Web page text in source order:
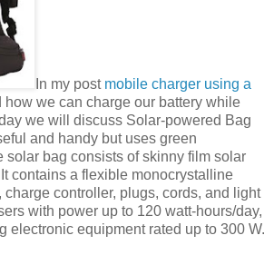
In my post mobile charger using a
how we can charge our battery while
we will discuss Solar-powered Bag
and handy but uses green
solar bag consists of skinny film solar
contains a flexible monocrystalline
charge controller, plugs, cords, and light
with power up to 120 watt-hours/day,
electronic equipment rated up to 300 W.